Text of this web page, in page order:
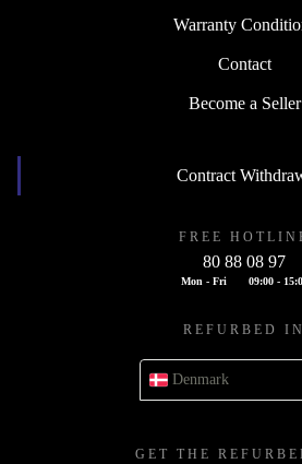
Warranty
Contact
Become a Seller
Contract
FREE
80 88 08 97
Mon - Fri 09:00 -
REFURBED IN
Denmark
GET THE